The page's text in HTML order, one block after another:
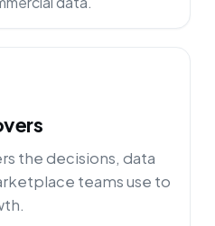
the decisions, data
teams use to